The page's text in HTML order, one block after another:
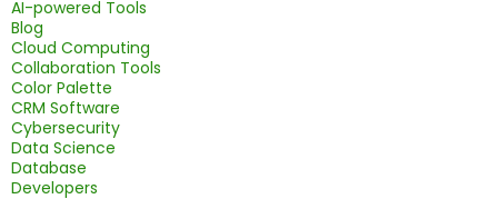
AI-powered Tools
Blog
Cloud Computing
Collaboration Tools
Color Palette
CRM Software
Cybersecurity
Data Science
Database
Developers